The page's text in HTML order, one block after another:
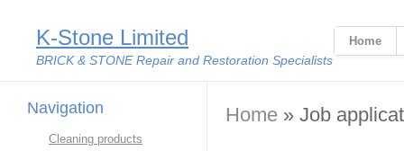
K-Stone Limited
BRICK & STONE Repair and Restoration Specialists
Home
Navigation
Cleaning products
You are here
Home » Job